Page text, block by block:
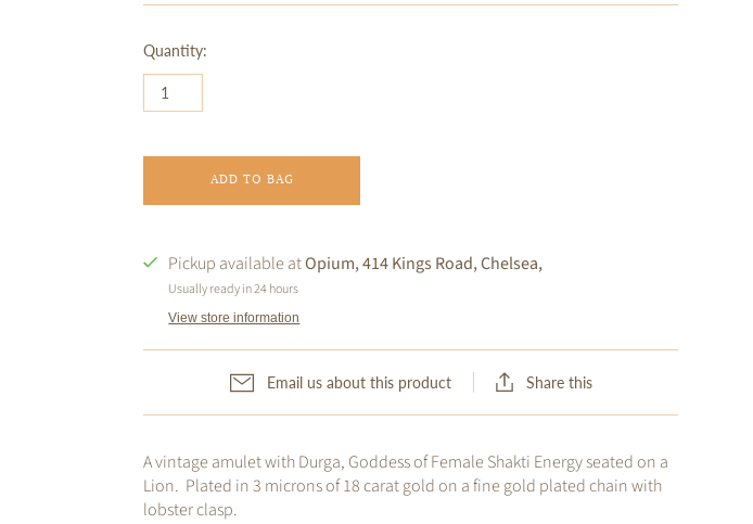
Quantity:
ADD TO BAG
Pickup available atOpium, 414 Kings Road, Chelsea,
Usually ready in 24 hours
View store information
Email us about this product Share this
A vintage amulet with Durga, Goddess of Female Shakti Energy seated on a
Lion. Plated in 3 microns of 18 carat gold on a fine gold plated chain with
lobster clasp.